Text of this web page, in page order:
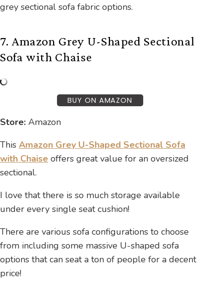
grey sectional sofa fabric options.
7. Amazon Grey U-Shaped Sectional
Sofa with Chaise
BUY ON AMAZON
Store: Amazon
This Amazon Grey U-Shaped Sectional Sofa
with Chaise offers great value for an oversized
sectional.
I love that there is so much storage available
under every single seat cushion!
There are various sofa configurations to choose
from including some massive U-shaped sofa
options that can seat a ton of people for a decent
price!